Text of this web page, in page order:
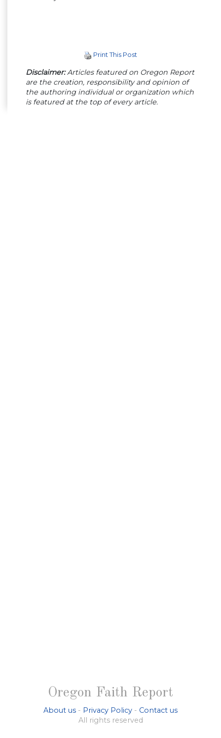
Print This Post
Disclaimer:Articles featured on Oregon Report
are the creation, responsibility and opinion of
the authoring individual or organization which
is featured at the top of every article.
Oregon Faith Report
About us - Privacy Policy - Contact us
All rights reserved